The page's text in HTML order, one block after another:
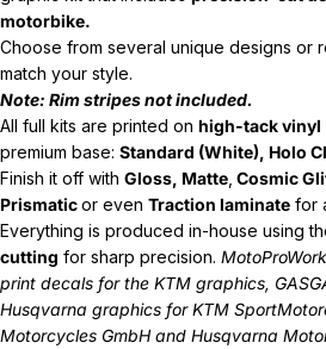
motorbike.
Choose from several unique designs or
match your style.
Note: Rim stripes not included.
All full kits are printed on high-tack vinyl
premium base: Standard (White), Holo
Finish it off with Gloss, Matte Cosmic
Prismaticor even Traction laminate for
Everything is produced in-house using
cutting for sharp precision.
print decals for the KTM graphics,
Husqvarna graphics for KTM
Motorcycles GmbH and Husqvarna